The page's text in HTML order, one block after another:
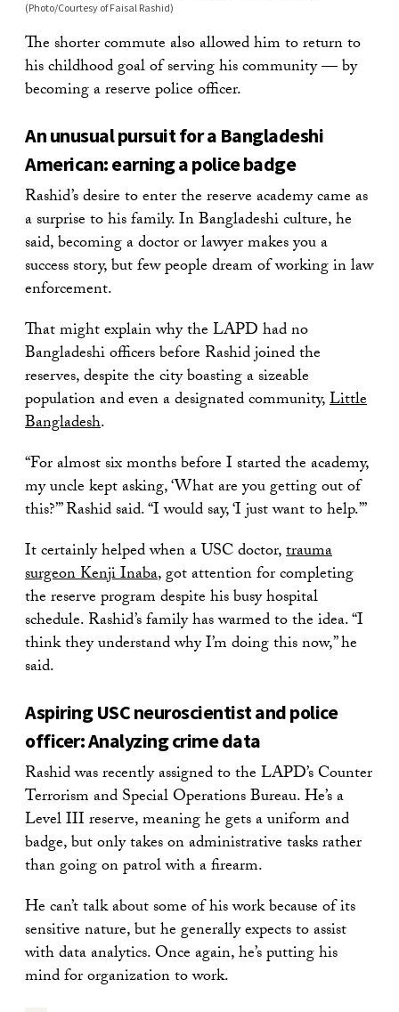
(Photo/Courtesy of Faisal Rashid)
The shorter commute also allowed him to return to
his childhood goal of serving his community — by
becoming a reserve police officer.
An unusual pursuit for a Bangladeshi
American: earning a police badge
Rashid’s desire to enter the reserve academy came as
a surprise to his family. In Bangladeshi culture, he
said, becoming a doctor or lawyer makes you a
success story, but few people dream of working in law
enforcement.
That might explain why the LAPD had no
Bangladeshi officers before Rashid joined the
reserves, despite the city boasting a sizeable
population and even a designated community,Little
Bangladesh.
“For almost six months before I started the academy,
my uncle kept asking, ‘What are you getting out of
this?’” Rashid said. “I would say, ‘I just want to help.’”
It certainly helped when a USC doctor,trauma
surgeon Kenji Inaba, got attention for completing
the reserve program despite his busy hospital
schedule. Rashid’s family has warmed to the idea. “I
think they understand why I’m doing this now,” he
said.
Aspiring USC neuroscientist and police
officer: Analyzing crime data
Rashid was recently assigned to the LAPD’s Counter
Terrorism and Special Operations Bureau. He’s a
Level III reserve, meaning he gets a uniform and
badge, but only takes on administrative tasks rather
than going on patrol with a firearm.
He can’t talk about some of his work because of its
sensitive nature, but he generally expects to assist
with data analytics. Once again, he’s putting his
mind for organization to work.